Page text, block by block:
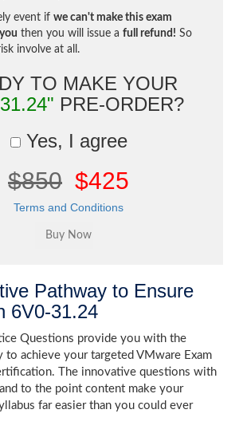
event if we can't make this exam
then you will issue a full refund! So
involve at all.
TO MAKE YOUR
PRE-ORDER?
Yes, I agree
$850 $425
Terms and Conditions
Pathway to Ensure
6V0-31.24
Questions provide you with the
to achieve your targeted VMware Exam
The innovative questions with
to the point content make your
far easier than you could ever